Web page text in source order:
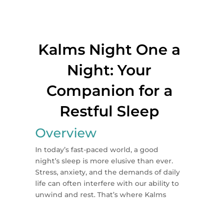
Kalms Night One a
Night: Your
Companion for a
Restful Sleep
Overview
In today’s fast-paced world, a good
night’s sleep is more elusive than ever.
Stress, anxiety, and the demands of daily
life can often interfere with our ability to
unwind and rest. That’s where Kalms